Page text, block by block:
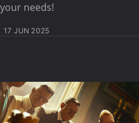
your needs!
17 JUN 2025